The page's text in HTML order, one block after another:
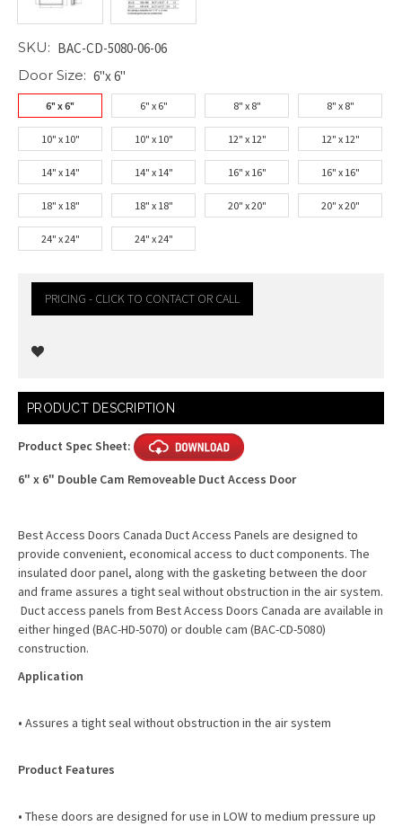
SKU: BAC-CD-5080-06-06
Door Size: 6"x 6"
6" x 6" 6" x 6" 8" x 8" 8" x 8"
10" x 10" 10" x 10" 12" x 12" 12" x 12"
14" x 14" 14" x 14" 16" x 16" 16" x 16"
18" x 18" 18" x 18" 20" x 20" 20" x 20"
24" x 24" 24" x 24"
PRICING - CLICK TO CONTACT OR CALL
Current
Stock:
PRODUCT DESCRIPTION
Product Spec Sheet:
6" x 6" Double Cam Removeable Duct Access Door
Best Access Doors Canada Duct Access Panels are designed to
provide convenient, economical access to duct components. The
insulated door panel, along with the gasketing between the door
and frame assures a tight seal without obstruction in the air system.
Duct access panels from Best Access Doors Canada are available in
either hinged (BAC-HD-5070) or double cam (BAC-CD-5080)
construction.
Application
• Assures a tight seal without obstruction in the air system
Product Features
• These doors are designed for use in LOW to medium pressure up